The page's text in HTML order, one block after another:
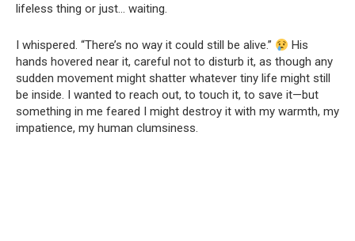
lifeless thing or just… waiting.
I whispered. “There’s no way it could still be alive.”
His
hands hovered near it, careful not to disturb it, as though any
sudden movement might shatter whatever tiny life might still
be inside. I wanted to reach out, to touch it, to save it—but
something in me feared I might destroy it with my warmth, my
impatience, my human clumsiness.